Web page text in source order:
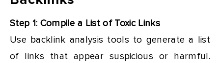
Step 1: Compile a List of Toxic Links
Use backlink analysis tools to generate a list
of links that appear suspicious or harmful.